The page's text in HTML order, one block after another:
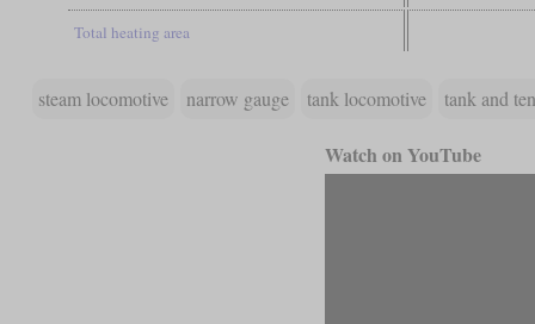
Total heating area
steam locomotive narrow gauge tank locomotive tank and
Watch on YouTube